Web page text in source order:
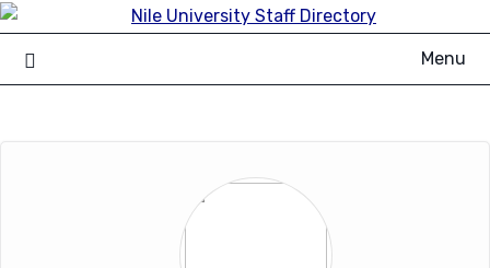
Skip
to
content
Menu